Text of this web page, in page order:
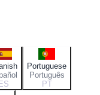
ES
Portuguese
Português
PT